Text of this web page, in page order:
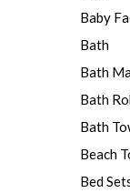
Baby
Bath
Bath
Bath
Bath
Beach
Bed